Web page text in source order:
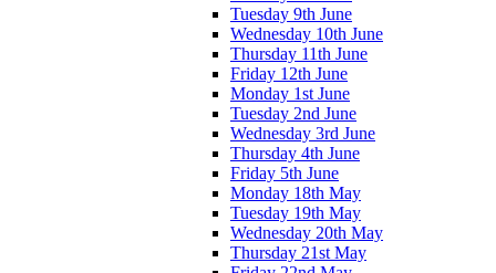
Tuesday 9th June
Wednesday 10th June
Thursday 11th June
Friday 12th June
Monday 1st June
Tuesday 2nd June
Wednesday 3rd June
Thursday 4th June
Friday 5th June
Monday 18th May
Tuesday 19th May
Wednesday 20th May
Thursday 21st May